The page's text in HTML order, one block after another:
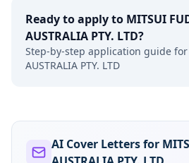
Ready to apply to MITSUI
AUSTRALIA PTY. LTD?
Step-by-step application guide for
AUSTRALIA PTY. LTD
AI Cover Letters for